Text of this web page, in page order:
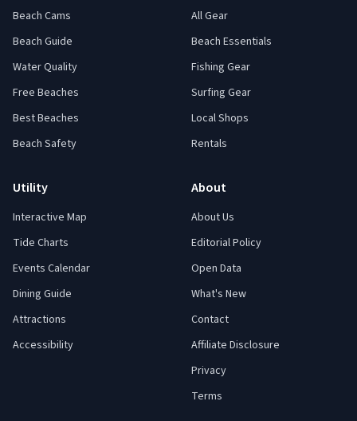
Beach Cams
Beach Guide
Water Quality
Free Beaches
Best Beaches
Beach Safety
All Gear
Beach Essentials
Fishing Gear
Surfing Gear
Local Shops
Rentals
Utility
Interactive Map
Tide Charts
Events Calendar
Dining Guide
Attractions
Accessibility
About
About Us
Editorial Policy
Open Data
What's New
Contact
Affiliate Disclosure
Privacy
Terms